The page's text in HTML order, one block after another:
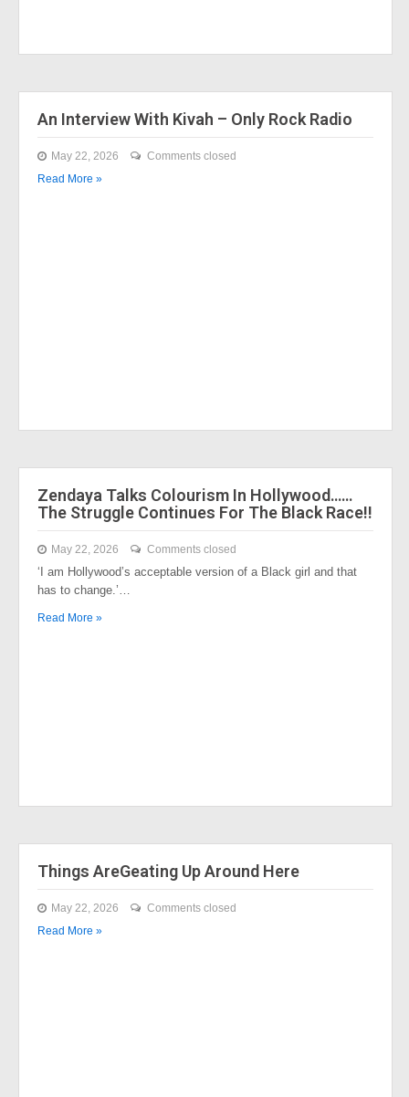
An Interview With Kivah – Only Rock Radio
May 22, 2026
Comments closed
Read More »
Zendaya Talks Colourism In Hollywood……
The Struggle Continues For The Black Race!!
May 22, 2026 Comments closed
‘I am Hollywood’s acceptable version of a Black girl and that
has to change.’…
Read More »
Things AreGeating Up Around Here
May 22, 2026
Comments closed
Read More »